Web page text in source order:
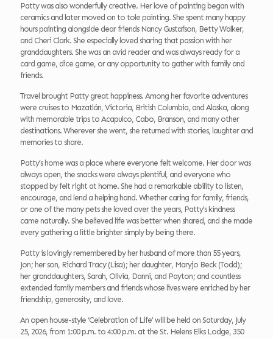
Patty was also wonderfully creative. Her love of painting began with
ceramics and later moved on to tole painting. She spent many happy
hours painting alongside dear friends Nancy Gustafson, Betty Walker,
and Cheri Clark. She especially loved sharing that passion with her
granddaughters. She was an avid reader and was always ready for a
card game, dice game, or any opportunity to gather with family and
friends.
Travel brought Patty great happiness. Among her favorite adventures
were cruises to Mazatlán, Victoria, British Columbia, and Alaska, along
with memorable trips to Acapulco, Cabo, Branson, and many other
destinations. Wherever she went, she returned with stories, laughter and
memories to share.
Patty’s home was a place where everyone felt welcome. Her door was
always open, the snacks were always plentiful, and everyone who
stopped by felt right at home. She had a remarkable ability to listen,
encourage, and lend a helping hand. Whether caring for family, friends,
or one of the many pets she loved over the years, Patty’s kindness
came naturally. She believed life was better when shared, and she made
every gathering a little brighter simply by being there.
Patty is lovingly remembered by her husband of more than 55 years,
Jon; her son, Richard Tracy (Lisa); her daughter, Maryjo Beck (Todd);
her granddaughters, Sarah, Olivia, Danni, and Payton; and countless
extended family members and friends whose lives were enriched by her
friendship, generosity, and love.
An open house-style ‘Celebration of Life’ will be held on Saturday, July
25, 2026, from 1:00 p.m. to 4:00 p.m. at the St. Helens Elks Lodge, 350